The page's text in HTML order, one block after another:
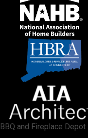
BBQ and Fireplace Depot